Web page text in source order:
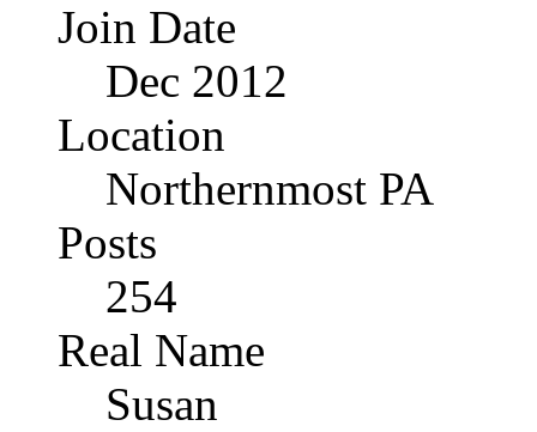
Join Date
Dec 2012
Location
Northernmost PA
Posts
254
Real Name
Susan